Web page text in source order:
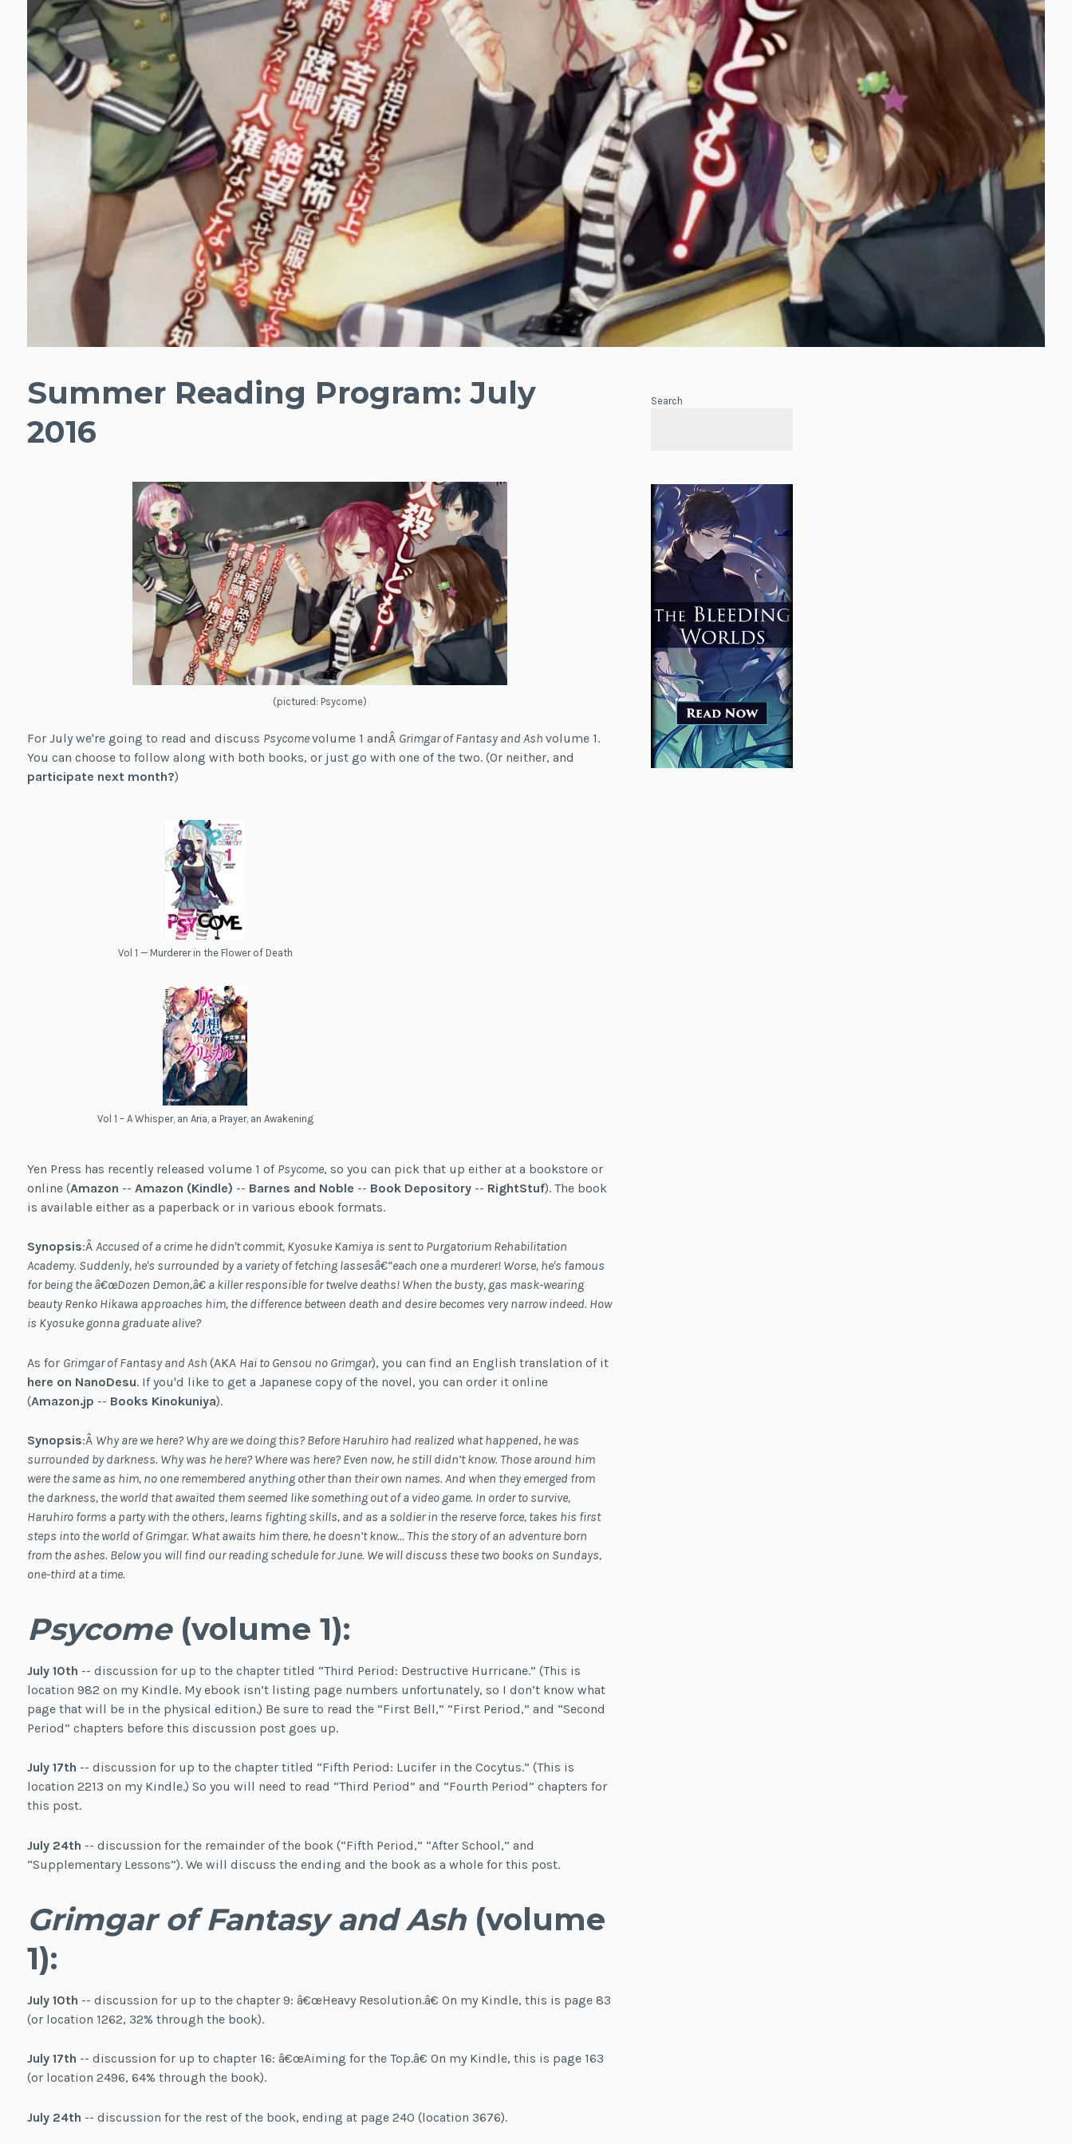
Summer Reading Program: July
2016
(pictured: Psycome)
For July we're going to read and discuss Psycomevolume 1 andÂ Grimgar of Fantasy and Ash volume 1.
You can choose to follow along with both books, or just go with one of the two. (Or neither, and
participate next month?)
Vol 1 — Murderer in the Flower of Death
Vol 1 – A Whisper, an Aria, a Prayer, an Awakening
Yen Press has recently released volume 1 of Psycome, so you can pick that up either at a bookstore or
online (Amazon -- Amazon (Kindle) -- Barnes and Noble -- Book Depository-- RightStuf). The book
is available either as a paperback or in various ebook formats.
Synopsis:Â Accused of a crime he didn't commit, Kyosuke Kamiya is sent to Purgatorium Rehabilitation
Academy. Suddenly, he's surrounded by a variety of fetching lassesâ€“each one a murderer! Worse, he's famous
for being the â€œDozen Demon,â€ a killer responsible for twelve deaths! When the busty, gas mask-wearing
beauty Renko Hikawa approaches him, the difference between death and desire becomes very narrow indeed. How
is Kyosuke gonna graduate alive?
As for Grimgar of Fantasy and Ash (AKA Hai to Gensou no Grimgar), you can find an English translation of it
here on NanoDesu. If you'd like to get a Japanese copy of the novel, you can order it online
(Amazon.jp -- Books Kinokuniya).
Synopsis:Â Why are we here? Why are we doing this? Before Haruhiro had realized what happened, he was
surrounded by darkness. Why was he here? Where was here? Even now, he still didn’t know. Those around him
were the same as him, no one remembered anything other than their own names. And when they emerged from
the darkness, the world that awaited them seemed like something out of a video game. In order to survive,
Haruhiro forms a party with the others, learns fighting skills, and as a soldier in the reserve force, takes his first
steps into the world of Grimgar. What awaits him there, he doesn’t know… This the story of an adventure born
from the ashes. Below you will find our reading schedule for June. We will discuss these two books on Sundays,
one-third at a time.
Psycome(volume 1):
July 10th -- discussion for up to the chapter titled “Third Period: Destructive Hurricane.” (This is
location 982 on my Kindle. My ebook isn’t listing page numbers unfortunately, so I don’t know what
page that will be in the physical edition.) Be sure to read the “First Bell,” “First Period,” and “Second
Period” chapters before this discussion post goes up.
July 17th -- discussion for up to the chapter titled “Fifth Period: Lucifer in the Cocytus.” (This is
location 2213 on my Kindle.) So you will need to read “Third Period” and “Fourth Period” chapters for
this post.
July 24th -- discussion for the remainder of the book (“Fifth Period,” “After School,” and
“Supplementary Lessons”). We will discuss the ending and the book as a whole for this post.
Grimgar of Fantasy and Ash(volume
1):
July 10th -- discussion for up to the chapter 9: â€œHeavy Resolution.â€ On my Kindle, this is page 83
(or location 1262, 32% through the book).
July 17th -- discussion for up to chapter 16: â€œAiming for the Top.â€ On my Kindle, this is page 163
(or location 2496, 64% through the book).
July 24th -- discussion for the rest of the book, ending at page 240 (location 3676).
Search